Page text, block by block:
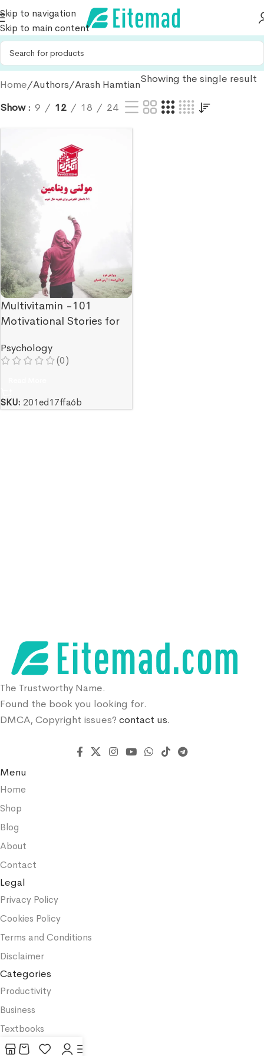
Skip to navigation
Skip to main content
Home Authors Arash HamtianShowing the single result
Show 9 12 18 24
Multivitamin -101
Motivational Stories for
Mood
Psychology
(0)
SKU: 201ed17ffa6b
The Trustworthy Name.
Found the book you looking for.
DMCA, Copyright issues? contact us.
Menu
Home
Shop
Blog
About
Contact
Legal
Privacy Policy
Cookies Policy
Terms and Conditions
Disclaimer
Categories
Productivity
Business
Textbooks
Medicine